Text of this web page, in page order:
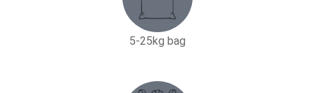
5-25kg bag​